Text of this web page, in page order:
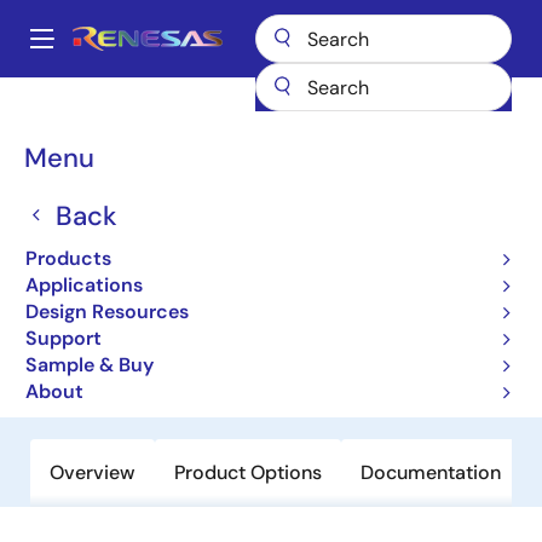
main
Main
Menu
Back
Products
Applications
Design Resources
Support
Sample & Buy
About
Breadcrumb
Operational Amplifiers
250MHz Differential Twisted-Pair
Drivers
Overview Product Options Documentation